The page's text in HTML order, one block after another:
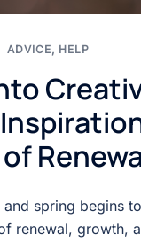
ADVICE, HELP
spring begins
renewal, growth,